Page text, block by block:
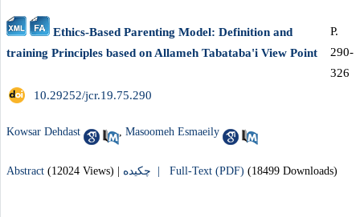
Ethics-Based Parenting Model: Definition and
training Principles based on Allameh Tabataba'i View Point
P.
290-
326
‎ 10.29252/jcr.19.75.290
Kowsar Dehdast Masoomeh Esmaeily
Abstract (12024 Views) | چکیده | Full-Text (PDF) (18499 Downloads)